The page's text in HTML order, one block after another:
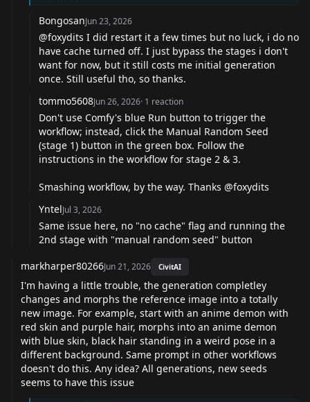
BongosanJun 23, 2026
@foxydits I did restart it a few times but no luck, i do no
have cache turned off. I just bypass the stages i don't
want for now, but it still costs me initial generation
once. Still useful tho, so thanks.
tommo5608Jun 26, 2026· 1 reaction
Don't use Comfy's blue Run button to trigger the
workflow; instead, click the Manual Random Seed
(stage 1) button in the green box. Follow the
instructions in the workflow for stage 2 & 3.
Smashing workflow, by the way. Thanks @foxydits
YntelJul 3, 2026
Same issue here, no "no cache" flag and running the
2nd stage with "manual random seed" button
markharper80266Jun 21, 2026 CivitAI
I'm having a little trouble, the generation completley
changes and morphs the reference image into a totally
new image. For example, start with an anime demon with
red skin and purple hair, morphs into an anime demon
with blue skin, black hair standing in a weird pose in a
different background. Same prompt in other workflows
doesn't do this. Any idea? All generations, new seeds
seems to have this issue